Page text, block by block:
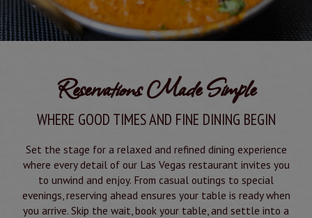
Reservations Made Simple
WHERE GOOD TIMES AND FINE DINING BEGIN
Set the stage for a relaxed and refined dining experience
where every detail of our Las Vegas restaurant invites you
to unwind and enjoy. From casual outings to special
evenings, reserving ahead ensures your table is ready when
you arrive. Skip the wait, book your table, and settle into a